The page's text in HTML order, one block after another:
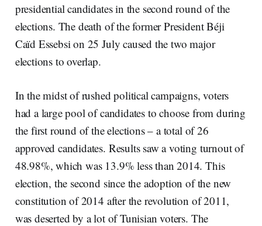
presidential candidates in the second round of the
elections. The death of the former President Béji
Caïd Essebsi on 25 July caused the two major
elections to overlap.
In the midst of rushed political campaigns, voters
had a large pool of candidates to choose from during
the first round of the elections – a total of 26
approved candidates. Results saw a voting turnout of
48.98%, which was 13.9% less than 2014. This
election, the second since the adoption of the new
constitution of 2014 after the revolution of 2011,
was deserted by a lot of Tunisian voters. The